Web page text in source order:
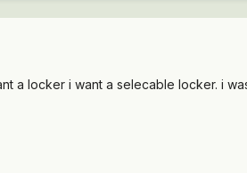
a locker i want a selecable locker. i